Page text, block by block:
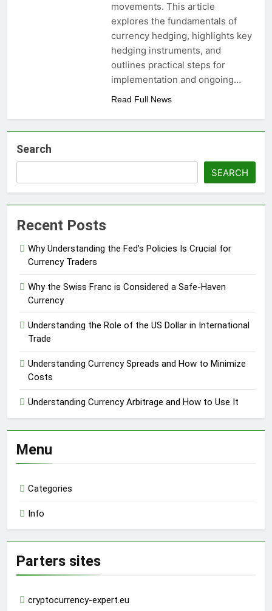
movements. This article
explores the fundamentals of
currency hedging, highlights key
hedging instruments, and
outlines practical steps for
implementation and ongoing…
Read Full News
Search
SEARCH
Recent Posts
Why Understanding the Fed’s Policies Is Crucial for
Currency Traders
Why the Swiss Franc is Considered a Safe-Haven
Currency
Understanding the Role of the US Dollar in International
Trade
Understanding Currency Spreads and How to Minimize
Costs
Understanding Currency Arbitrage and How to Use It
Menu
Categories
Info
Parters sites
cryptocurrency-expert.eu